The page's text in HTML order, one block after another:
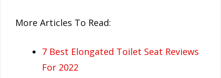
More Articles To Read:
7 Best Elongated Toilet Seat Reviews
For 2022